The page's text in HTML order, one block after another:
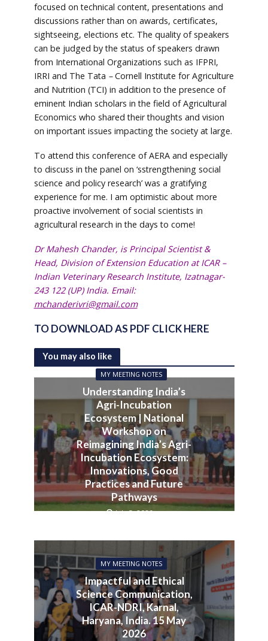
focused on technical content, presentations and
discussions rather than on awards, certificates,
sightseeing, elections etc. The quality of speakers
can be judged by the status of speakers drawn
from International Organizations such as IFPRI,
IRRI and The Tata –Cornell Institute for Agriculture
and Nutrition (TCI) in addition to the presence of
eminent Indian scholars in the field of Agricultural
Economics who shared their thoughts and vision
on important issues impacting the society at large.
To attend this conference of AERA and especially
to discuss in the panel on ‘sstrengthening social
science and policy research’ was a gratifying
experience for me. I am optimistic about more
proactive involvement of social scientists in
agricultural research in the days to come!
Dr Mahesh Chander, is Principal Scientist &
Head, Division of Extension Education at ICAR –
Indian Veterinary Research Institute, Izatnagar-
243 122 (UP) India. Email:
mchanderivri@gmail.com
TO DOWNLOAD AS PDF CLICK HERE
You may also like
MY MEETING NOTES
Understanding India’s
Agri-Incubation
Ecosystem | National
Workshop on
Reimagining India’s Agri-
Incubation Ecosystem:
Innovations, Good
Practices and Future
Pathways
July 3, 2026
MY MEETING NOTES
Impactful and Ethical
Science Communication,
ICAR-NDRI, Karnal,
Haryana, India. 15 May
2026